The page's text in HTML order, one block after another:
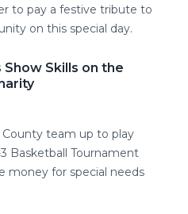
to pay a festive tribute to
on this special day.
Skills on the
team up to play
Basketball Tournament
money for special needs